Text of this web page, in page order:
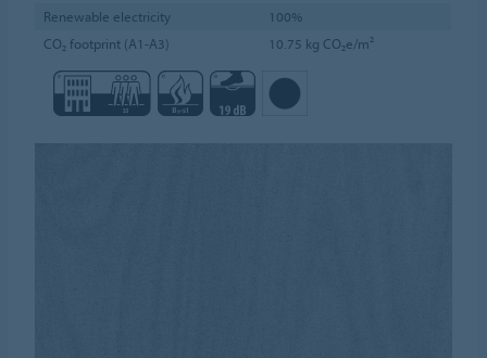
Renewable electricity
100%
CO₂ footprint (A1-A3)
10.75 kg CO₂e/m²